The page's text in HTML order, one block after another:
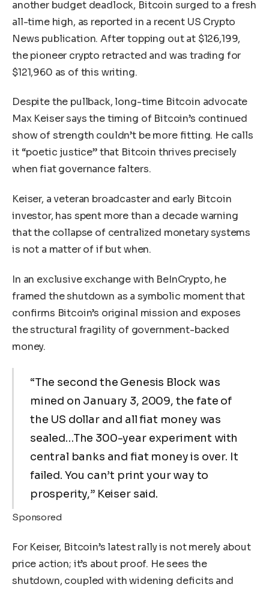
another budget deadlock, Bitcoin surged to a fresh
all-time high, as reported in a recent US Crypto
News publication. After topping out at $126,199,
the pioneer crypto retracted and was trading for
$121,960 as of this writing.
Despite the pullback, long-time Bitcoin advocate
Max Keiser says the timing of Bitcoin’s continued
show of strength couldn’t be more fitting. He calls
it “poetic justice” that Bitcoin thrives precisely
when fiat governance falters.
Keiser, a veteran broadcaster and early Bitcoin
investor, has spent more than a decade warning
that the collapse of centralized monetary systems
is not a matter of if but when.
In an exclusive exchange with BeInCrypto, he
framed the shutdown as a symbolic moment that
confirms Bitcoin’s original mission and exposes
the structural fragility of government-backed
money.
“The second the Genesis Block was
mined on January 3, 2009, the fate of
the US dollar and all fiat money was
sealed…The 300-year experiment with
central banks and fiat money is over. It
failed. You can’t print your way to
prosperity,” Keiser said.
Sponsored
For Keiser, Bitcoin’s latest rally is not merely about
price action; it’s about proof. He sees the
shutdown, coupled with widening deficits and